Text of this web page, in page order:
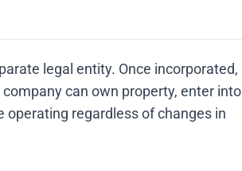
legal entity. Once incorporated,
can own property, enter into
operating regardless of changes in